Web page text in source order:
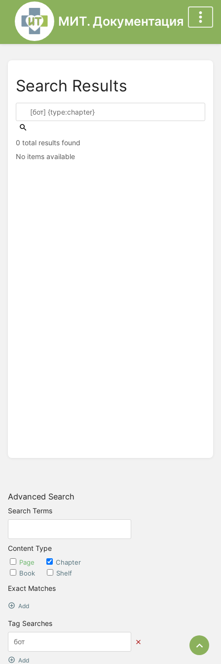
МИТ. Документация
Advanced Search
Search Terms
Content Type
Page
Chapter
Book
Shelf
Exact Matches
Add
Tag Searches
Add
Search Results
0 total results found
No items available